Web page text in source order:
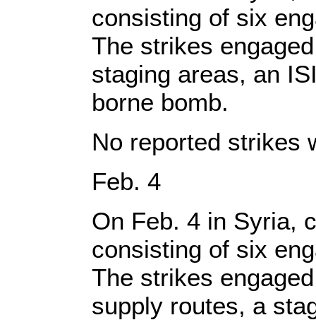
consisting of six
The strikes
staging areas, an
borne bomb.
No reported strikes
Feb. 4
On Feb. 4 in Syria,
consisting of six
The strikes
supply routes, a